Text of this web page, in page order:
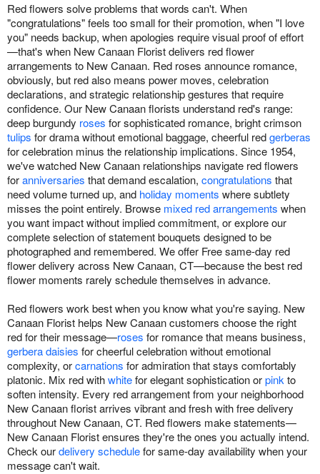
Red flowers solve problems that words can't. When
"congratulations" feels too small for their promotion, when "I love
you" needs backup, when apologies require visual proof of effort
—that's when New Canaan Florist delivers red flower
arrangements to New Canaan. Red roses announce romance,
obviously, but red also means power moves, celebration
declarations, and strategic relationship gestures that require
confidence. Our New Canaan florists understand red's range:
deep burgundy roses for sophisticated romance, bright crimson
tulips for drama without emotional baggage, cheerful redgerberas
for celebration minus the relationship implications. Since 1954,
we've watched New Canaan relationships navigate red flowers
foranniversaries that demand escalation, congratulations that
need volume turned up, and holiday moments where subtlety
misses the point entirely. Browse mixed red arrangements when
you want impact without implied commitment, or explore our
complete selection of statement bouquets designed to be
photographed and remembered. We offer Free same-day red
flower delivery across New Canaan, CT—because the best red
flower moments rarely schedule themselves in advance.
Red flowers work best when you know what you're saying. New
Canaan Florist helps New Canaan customers choose the right
red for their message—roses for romance that means business,
gerbera daisies for cheerful celebration without emotional
complexity, orcarnations for admiration that stays comfortably
platonic. Mix red withwhitefor elegant sophistication orpinkto
soften intensity. Every red arrangement from your neighborhood
New Canaan florist arrives vibrant and fresh with free delivery
throughout New Canaan, CT. Red flowers make statements—
New Canaan Florist ensures they're the ones you actually intend.
Check ourdelivery schedulefor same-day availability when your
message can't wait.